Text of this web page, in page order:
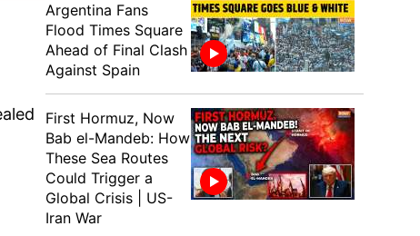
Argentina Fans
Flood Times Square
Ahead of Final Clash
Against Spain
First Hormuz, Now
Bab el-Mandeb: How
These Sea Routes
Could Trigger a
Global Crisis | US-
Iran War